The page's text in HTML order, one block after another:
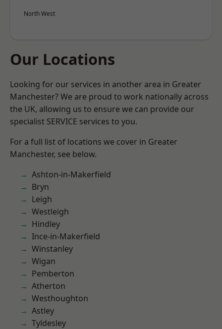
North West
Our Locations
Looking for our services in another area in Greater
Manchester? We are proud to work nationally across
the UK, allowing us to ensure we can provide our
specialist SERVICE services to you.
For a full list of locations we cover in Greater
Manchester, see below.
Ashton-in-Makerfield
Bryn
Leigh
Westleigh
Hindley
Ince-in-Makerfield
Winstanley
Wigan
Pemberton
Atherton
Westhoughton
Astley
Tyldesley